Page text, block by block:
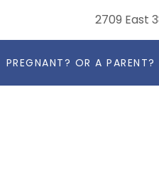
2709 East
PREGNANT? OR A PARENT?